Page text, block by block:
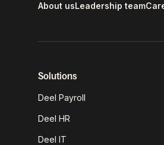
About usLeadership team
Solutions
Deel Payroll
Deel HR
Deel IT